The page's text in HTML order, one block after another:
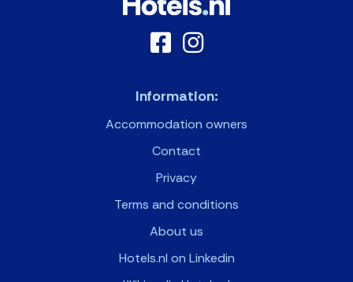
Information:
Accommodation owners
Contact
Privacy
Terms and conditions
About us
Hotels.nl on Linkedin